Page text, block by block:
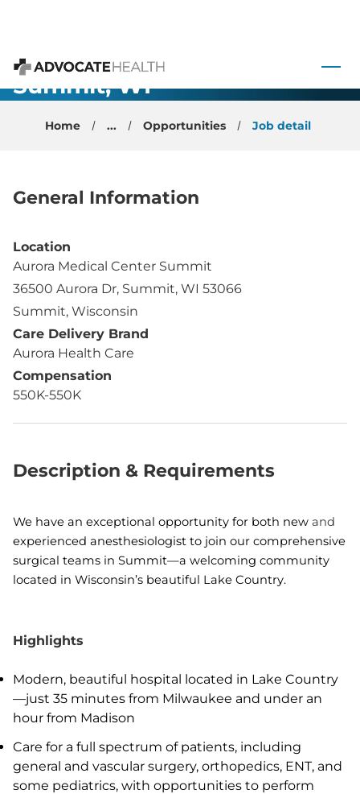
Advocate Health
Anesthesiology-
Summit, WI
Home ... Opportunities Job detail
General Information
Location
Aurora Medical Center Summit
36500 Aurora Dr, Summit, WI 53066
Summit, Wisconsin
Care Delivery Brand
Aurora Health Care
Compensation
550K-550K
Description & Requirements
We have an exceptional opportunity for both new and
experienced anesthesiologist to join our comprehensive
surgical teams in Summit—a welcoming community
located in Wisconsin’s beautiful Lake Country.
Highlights
Modern, beautiful hospital located in Lake Country
—just 35 minutes from Milwaukee and under an
hour from Madison
Care for a full spectrum of patients, including
general and vascular surgery, orthopedics, ENT, and
some pediatrics, with opportunities to perform